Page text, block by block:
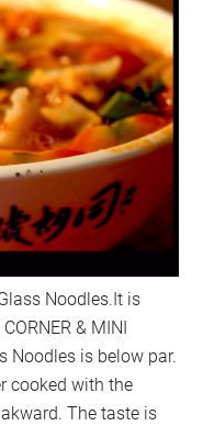
Noodles.It is
& MINI
Noodles is below par.
cooked with the
The taste is